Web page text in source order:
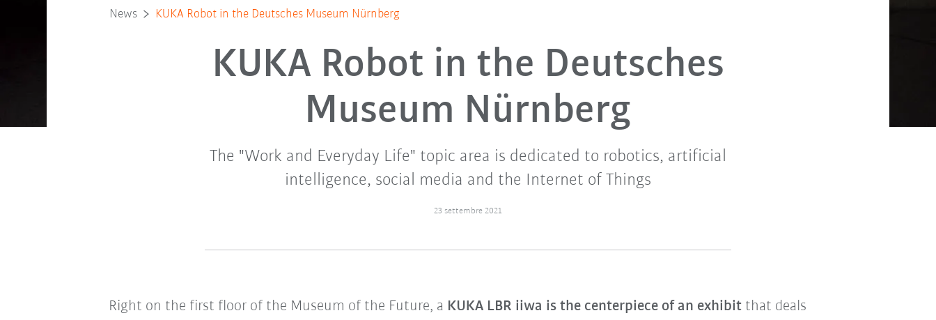
News KUKA Robot in the Deutsches Museum Nürnberg
KUKA Robot in the Deutsches
Museum Nürnberg
The "Work and Everyday Life" topic area is dedicated to robotics, artificial
intelligence, social media and the Internet of Things
23 settembre 2021
Right on the first floor of the Museum of the Future, a KUKA LBR iiwa is the centerpiece of an exhibitthat deals